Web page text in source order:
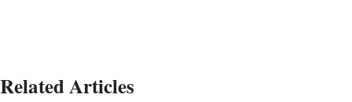
Related Articles